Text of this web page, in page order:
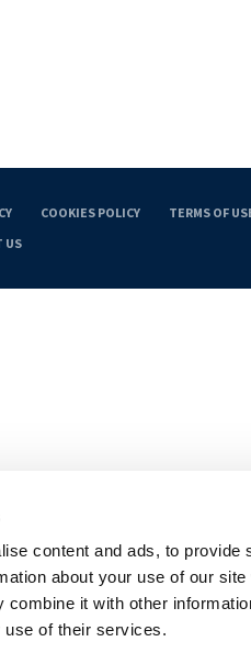
content and ads, to
about your use of our
it with other
use of their services.
COOKIES POLICY TERMS OF
US